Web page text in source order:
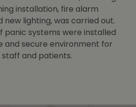
installation, fire alarm
new lighting, was carried out.
panic systems were installed
and secure environment for
and patients.